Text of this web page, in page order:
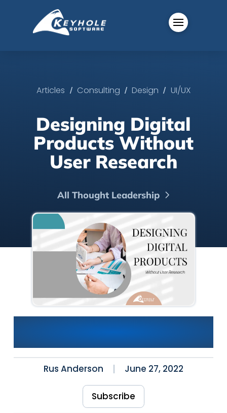
Articles / Consulting / Design / UI/UX
Designing Digital
Products Without
User Research
All Thought Leadership
Designing Digital Products
Without User Research
Rus Anderson June 27, 2022
Subscribe